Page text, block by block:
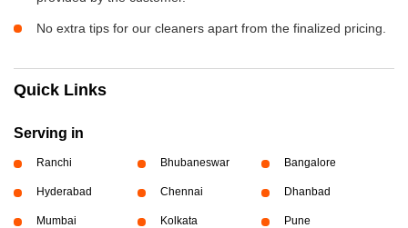
No extra tips for our cleaners apart from the finalized pricing.
Quick Links
Serving in
Ranchi Bhubaneswar Bangalore
Hyderabad Chennai Dhanbad
Mumbai Kolkata Pune